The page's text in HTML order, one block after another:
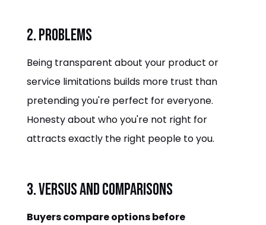
2. Problems
Being transparent about your product or
service limitations builds more trust than
pretending you're perfect for everyone.
Honesty about who you're not right for
attracts exactly the right people to you.
3. Versus and Comparisons
Buyers compare options before